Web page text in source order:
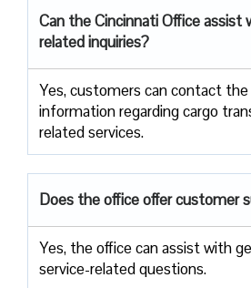
Can the Cincinnati Office assist
related inquiries?
Yes, customers can contact
information regarding cargo
related services.
Does the office offer customer
Yes, the office can assist with
service-related questions.